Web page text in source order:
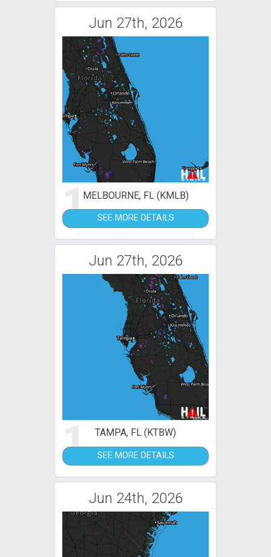
Jun 27th, 2026
1MELBOURNE, FL (KMLB)
SEE MORE DETAILS
Jun 27th, 2026
1 TAMPA, FL (KTBW)
SEE MORE DETAILS
Jun 24th, 2026